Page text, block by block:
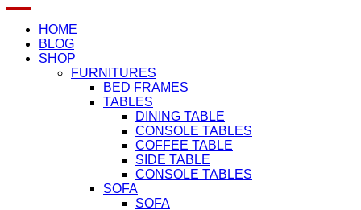
HOME
BLOG
SHOP
FURNITURES
BED FRAMES
TABLES
DINING TABLE
CONSOLE TABLES
COFFEE TABLE
SIDE TABLE
CONSOLE TABLES
SOFA
SOFA